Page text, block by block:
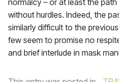
normalcy – or at least the
without hurdles. Indeed, the
similarly difficult to the
few seem to promise no
and brief interlude in mask